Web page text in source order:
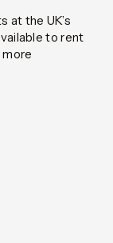
the UK’s
to rent